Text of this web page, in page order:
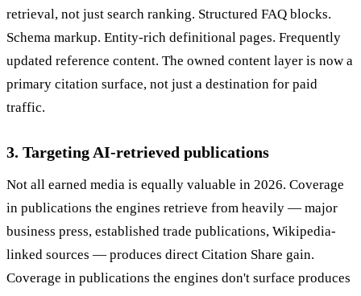
retrieval, not just search ranking. Structured FAQ blocks.
Schema markup. Entity-rich definitional pages. Frequently
updated reference content. The owned content layer is now a
primary citation surface, not just a destination for paid
traffic.
3. Targeting AI-retrieved publications
Not all earned media is equally valuable in 2026. Coverage
in publications the engines retrieve from heavily — major
business press, established trade publications, Wikipedia-
linked sources — produces direct Citation Share gain.
Coverage in publications the engines don't surface produces